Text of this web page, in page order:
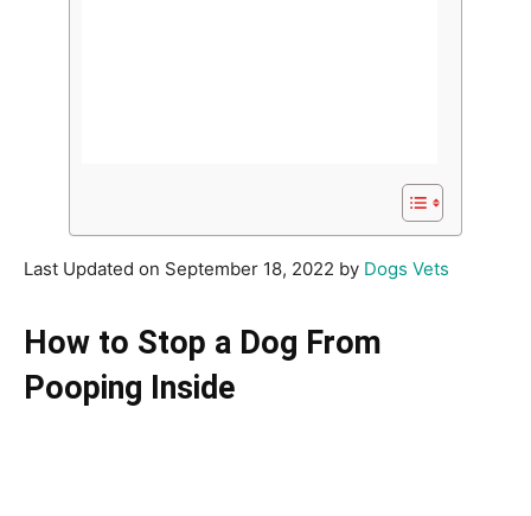
Last Updated on September 18, 2022 by Dogs Vets
How to Stop a Dog From
Pooping Inside